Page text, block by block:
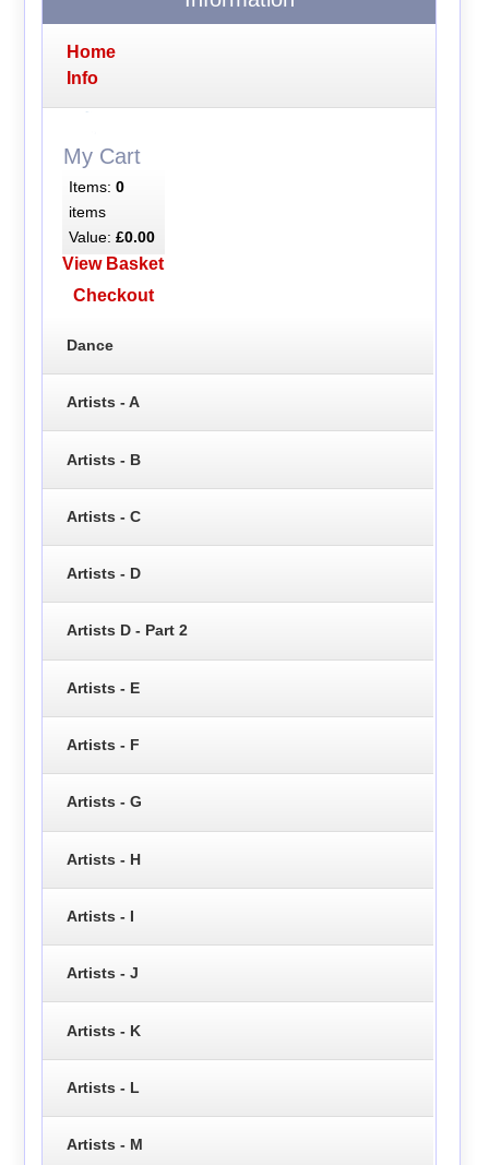
Home
Info
My Cart
Items: 0
items
Value: £0.00
View Basket
Checkout
Dance
Artists - A
Artists - B
Artists - C
Artists - D
Artists D - Part 2
Artists - E
Artists - F
Artists - G
Artists - H
Artists - I
Artists - J
Artists - K
Artists - L
Artists - M